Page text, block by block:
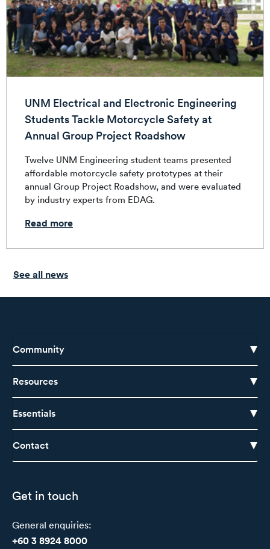
UNM Electrical and Electronic Engineering
Students Tackle Motorcycle Safety at
Annual Group Project Roadshow
Twelve UNM Engineering student teams presented
affordable motorcycle safety prototypes at their
annual Group Project Roadshow, and were evaluated
by industry experts from EDAG.
Read more
See all news
Community
Resources
Essentials
Contact
Get in touch
General enquiries:
+60 3 8924 8000